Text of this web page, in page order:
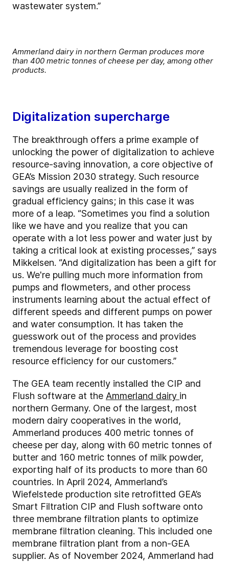
wastewater system.”
Ammerland dairy in northern German produces more
than 400 metric tonnes of cheese per day, among other
products.
Digitalization supercharge
The breakthrough offers a prime example of
unlocking the power of digitalization to achieve
resource-saving innovation, a core objective of
GEA’s Mission 2030 strategy. Such resource
savings are usually realized in the form of
gradual efficiency gains; in this case it was
more of a leap. “Sometimes you find a solution
like we have and you realize that you can
operate with a lot less power and water just by
taking a critical look at existing processes,” says
Mikkelsen. “And digitalization has been a gift for
us. We're pulling much more information from
pumps and flowmeters, and other process
instruments learning about the actual effect of
different speeds and different pumps on power
and water consumption. It has taken the
guesswork out of the process and provides
tremendous leverage for boosting cost
resource efficiency for our customers.”
The GEA team recently installed the CIP and
Flush software at the Ammerland dairy in
northern Germany. One of the largest, most
modern dairy cooperatives in the world,
Ammerland produces 400 metric tonnes of
cheese per day, along with 60 metric tonnes of
butter and 160 metric tonnes of milk powder,
exporting half of its products to more than 60
countries. In April 2024, Ammerland’s
Wiefelstede production site retrofitted GEA’s
Smart Filtration CIP and Flush software onto
three membrane filtration plants to optimize
membrane filtration cleaning. This included one
membrane filtration plant from a non-GEA
supplier. As of November 2024, Ammerland had